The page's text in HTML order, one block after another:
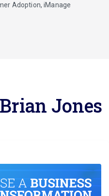
Adoption, iManage
Jones